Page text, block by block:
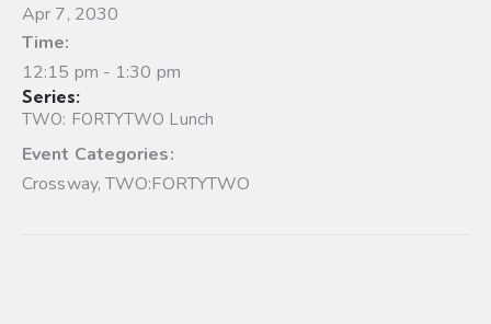
Apr 7, 2030
Time:
12:15 pm - 1:30 pm
Series:
TWO: FORTYTWO Lunch
Event Categories:
Crossway,TWO:FORTYTWO